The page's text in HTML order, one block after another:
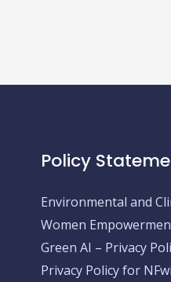
Policy
Environmental and
Women
Green AI – Privacy
Privacy Policy for